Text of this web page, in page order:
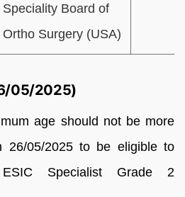
Speciality Board of
Ortho Surgery (USA)
05/2025)
age should not be more
26/05/2025 to be eligible to
Specialist Grade 2